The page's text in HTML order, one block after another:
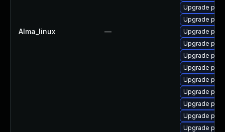
Alma_linux —
Upgrade
Upgrade
Upgrade
Upgrade
Upgrade
Upgrade
Upgrade
Upgrade
Upgrade
Upgrade
Upgrade